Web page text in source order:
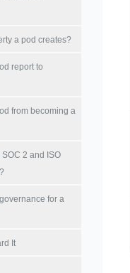
a pod creates?
report to
from becoming a
2 and ISO
for a
It